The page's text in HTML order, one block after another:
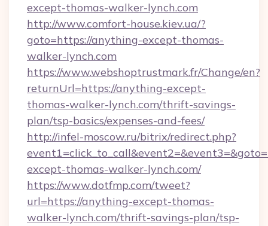
except-thomas-walker-lynch.com
http://www.comfort-house.kiev.ua/?
goto=https://anything-except-thomas-
walker-lynch.com
https://www.webshoptrustmark.fr/Change/en?
returnUrl=https://anything-except-
thomas-walker-lynch.com/thrift-savings-
plan/tsp-basics/expenses-and-fees/
http://infel-moscow.ru/bitrix/redirect.php?
except-thomas-walker-lynch.com/
https://www.dotfmp.com/tweet?
url=https://anything-except-thomas-
walker-lynch.com/thrift-savings-plan/tsp-